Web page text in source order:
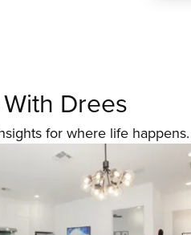
Drees
for where life happens.